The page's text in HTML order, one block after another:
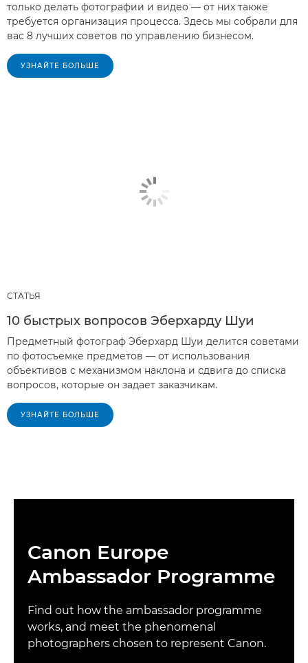
только делать фотографии и видео — от них также
требуется организация процесса. Здесь мы собрали для
вас 8 лучших советов по управлению бизнесом.
УЗНАЙТЕ БОЛЬШЕ
СТАТЬЯ
10 быстрых вопросов Эберхарду Шуи
Предметный фотограф Эберхард Шуи делится советами
по фотосъемке предметов — от использования
объективов с механизмом наклона и сдвига до списка
вопросов, которые он задает заказчикам.
УЗНАЙТЕ БОЛЬШЕ
Canon Europe
Ambassador Programme
Find out how the ambassador programme
works, and meet the phenomenal
photographers chosen to represent Canon.